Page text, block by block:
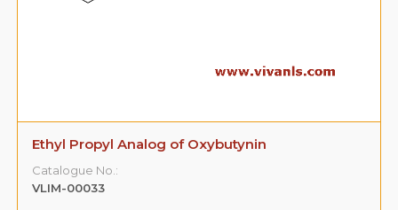
Ethyl Propyl Analog of Oxybutynin
Catalogue No.:
VLIM-00033